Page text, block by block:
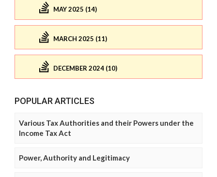
MAY 2025 (14)
MARCH 2025 (11)
DECEMBER 2024 (10)
POPULAR ARTICLES
Various Tax Authorities and their Powers under the
Income Tax Act
Power, Authority and Legitimacy